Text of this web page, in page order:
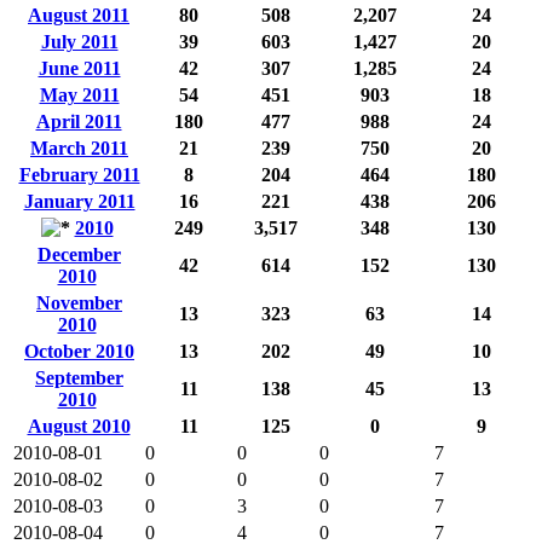
August 2011
80 508 2,207
24
July 2011
39 603 1,427
20
June 2011
42 307 1,285
24
May 2011
54 451 903
18
April 2011
180 477 988
24
March 2011
21 239 750
20
February 2011
8 204 464
180
January 2011
16 221 438
206
2010
249 3,517 348
130
December
2010
42 614 152
130
November
2010
13 323 63
14
October 2010
13 202 49
10
September
2010
11 138 45
13
August 2010
11 125 0
9
2010-08-01
0 0 0
7
2010-08-02
0 0 0
7
2010-08-03
0 3 0
7
2010-08-04
0 4 0
7